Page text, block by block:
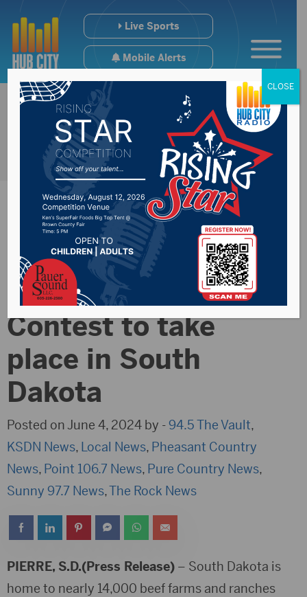
Live Sports
Mobile Alerts
Inaugural South
Dakota Best Burger
Contest to take
place in South
Dakota
Posted on June 4, 2024 by -94.5 The Vault,
KSDN News, Local News, Pheasant Country
News, Point 106.7 News, Pure Country News,
Sunny 97.7 News,The Rock News
PIERRE, S.D.(Press Release) – South Dakota is
home to nearly 14,000 beef farms and ranches
CLOSE